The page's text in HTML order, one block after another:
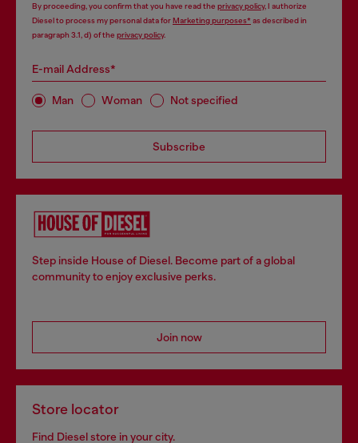
By proceeding, you confirm that you have read the privacy policy, I authorize
Diesel to process my personal data forMarketing purposes*as described in
paragraph 3.1, d) of the privacy policy.
E-mail Address*
Man Woman Not specified
Subscribe
Step inside House of Diesel. Become part of a global
community to enjoy exclusive perks.
Join now
Store locator
Find Diesel store in your city.